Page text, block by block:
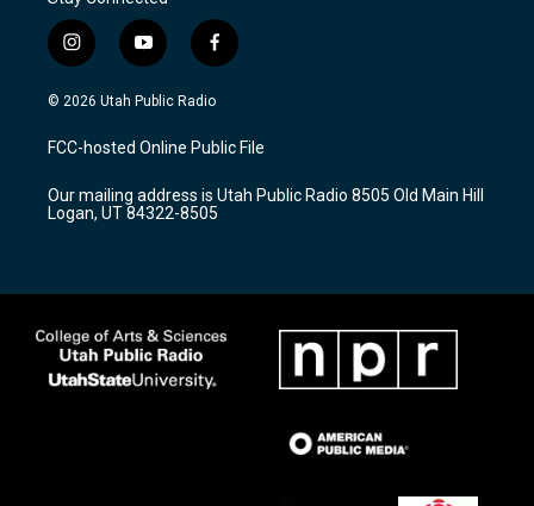
i
n
s
a
g
a
m
y
o
u
u
b
f
a
c
b
o
k
© 2026 Utah Public Radio
FCC-hosted Online Public File
Our mailing address is Utah Public Radio 8505 Old Main Hill
Logan, UT 84322-8505